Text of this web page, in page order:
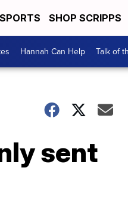
SPORTS SHOP SCRIPPS
Hannah Can Help Talk of
sent